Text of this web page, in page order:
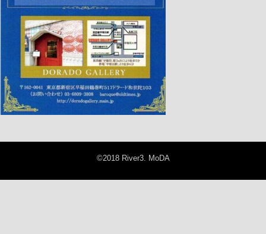
©2018 River3. MoDA